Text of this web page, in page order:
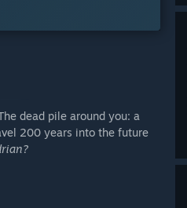
dead pile around you: a
200 years into the future